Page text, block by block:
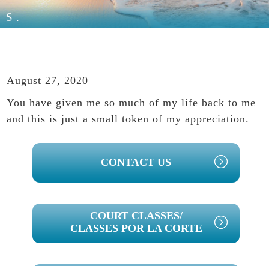
S.
August 27, 2020
You have given me so much of my life back to me
and this is just a small token of my appreciation.
PRIMARY
SIDEBAR
CONTACT US
COURT CLASSES/
CLASSES POR LA CORTE